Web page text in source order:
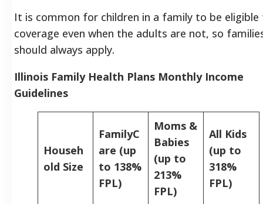
It is common for children in a family to be
coverage even when the adults are not, so
should always apply.
Illinois Family Health Plans Monthly Income
Guidelines
Househ
old Size
FamilyC
are (up
to 138%
FPL)
Moms &
Babies
(up to
213%
FPL)
All Kids
(up to
318%
FPL)